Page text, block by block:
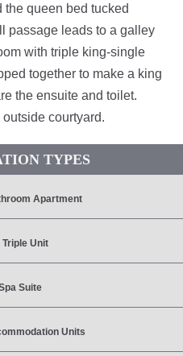
queen bed tucked
passage leads to a galley
with triple king-single
together to make a king
the ensuite and toilet.
courtyard.
TYPES
Apartment
Triple Unit
Suite
Units